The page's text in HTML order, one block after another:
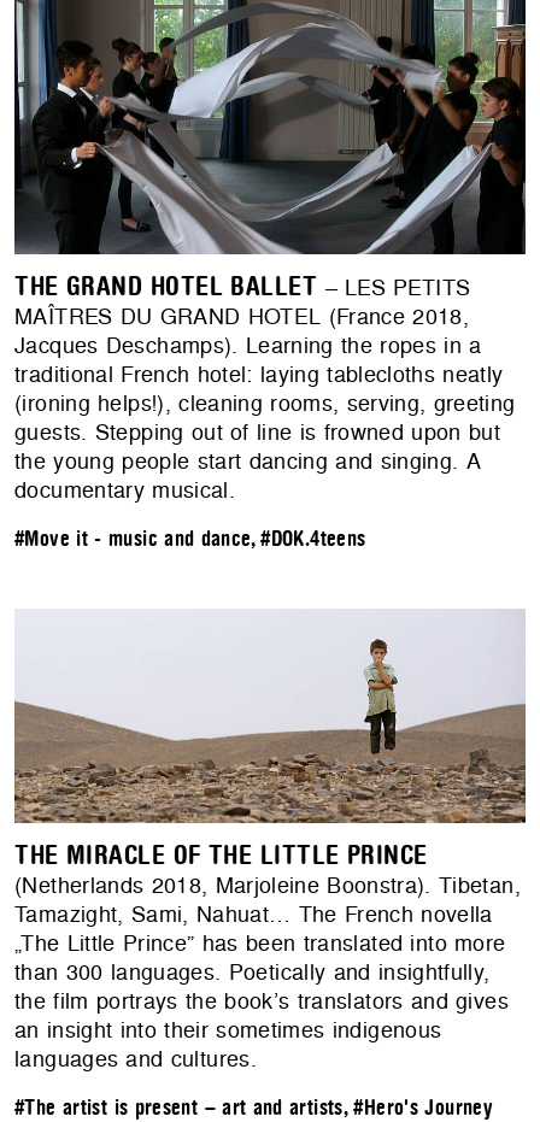
THE GRAND HOTEL BALLET – LES PETITS
MAÎTRES DU GRAND HOTEL (France 2018,
Jacques Deschamps). Learning the ropes in a
traditional French hotel: laying tablecloths neatly
(ironing helps!), cleaning rooms, serving, greeting
guests. Stepping out of line is frowned upon but
the young people start dancing and singing. A
documentary musical.
#Move it - music and dance,#DOK.4teens
THE MIRACLE OF THE LITTLE PRINCE
(Netherlands 2018, Marjoleine Boonstra). Tibetan,
Tamazight, Sami, Nahuat… The French novella
„The Little Prince” has been translated into more
than 300 languages. Poetically and insightfully,
the film portrays the book’s translators and gives
an insight into their sometimes indigenous
languages and cultures.
#The artist is present – art and artists,#Hero's Journey